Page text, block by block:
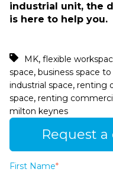
industrial unit, the
is here to help you.
MK, flexible
space, business space
industrial space, renting
space, renting
milton keynes
Request a
First Name*